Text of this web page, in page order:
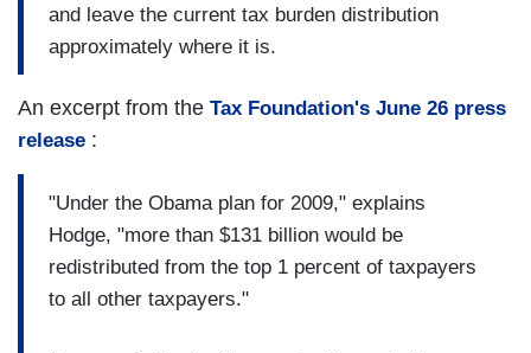
and leave the current tax burden distribution
approximately where it is.
An excerpt from the Tax Foundation's June 26 press
release :
"Under the Obama plan for 2009," explains
Hodge, "more than $131 billion would be
redistributed from the top 1 percent of taxpayers
to all other taxpayers."